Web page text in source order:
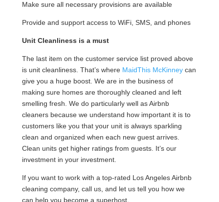
Make sure all necessary provisions are available
Provide and support access to WiFi, SMS, and phones
Unit Cleanliness is a must
The last item on the customer service list proved above
is unit cleanliness. That’s where MaidThis McKinneycan
give you a huge boost. We are in the business of
making sure homes are thoroughly cleaned and left
smelling fresh. We do particularly well as Airbnb
cleaners because we understand how important it is to
customers like you that your unit is always sparkling
clean and organized when each new guest arrives.
Clean units get higher ratings from guests. It’s our
investment in your investment.
If you want to work with a top-rated Los Angeles Airbnb
cleaning company, call us, and let us tell you how we
can help you become a superhost.